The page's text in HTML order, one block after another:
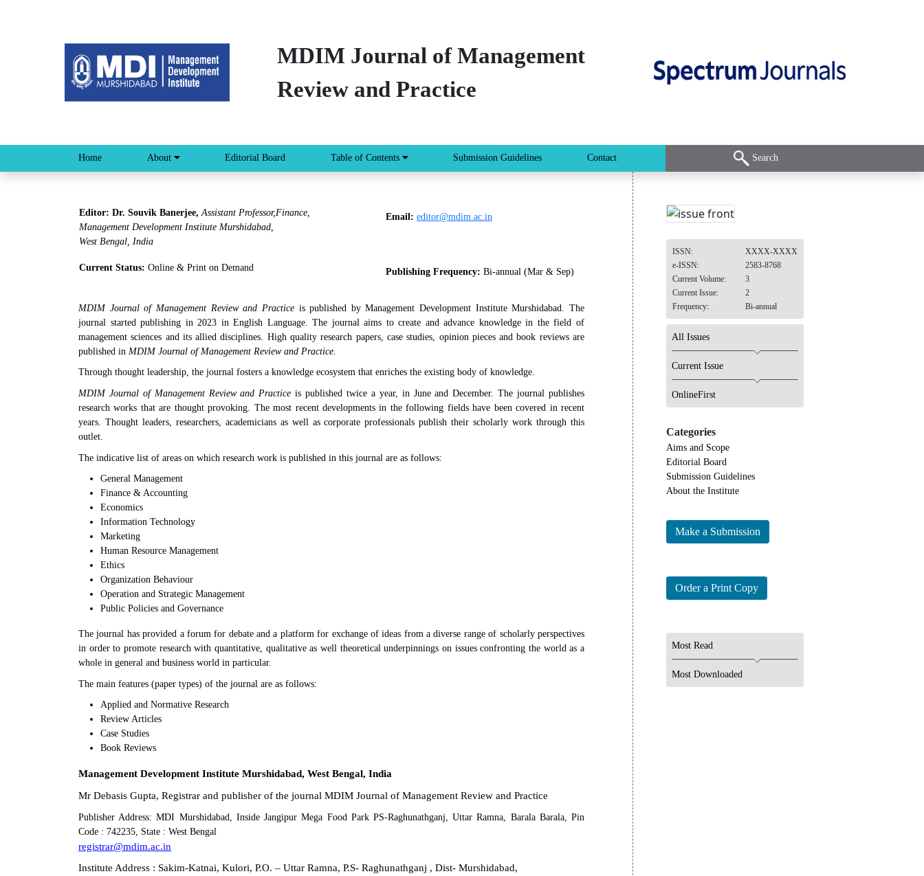
MDIM Journal of Management
Review and Practice
Home About Editorial Board Table of Contents Submission Guidelines Contact Search
Editor: Dr. Souvik Banerjee,Assistant Professor,Finance,
Management Development Institute Murshidabad,
West Bengal, India
Email: editor@mdim.ac.in
Current Status: Online & Print on Demand Publishing Frequency: Bi-annual (Mar & Sep)
MDIM Journal of Management Review and Practiceis published by Management Development Institute Murshidabad. The
journal started publishing in 2023 in English Language. The journal aims to create and advance knowledge in the field of
management sciences and its allied disciplines. High quality research papers, case studies, opinion pieces and book reviews are
published in MDIM Journal of Management Review and Practice.
Through thought leadership, the journal fosters a knowledge ecosystem that enriches the existing body of knowledge.
MDIM Journal of Management Review and Practice is published twice a year, in June and December. The journal publishes
research works that are thought provoking. The most recent developments in the following fields have been covered in recent
years. Thought leaders, researchers, academicians as well as corporate professionals publish their scholarly work through this
outlet.
The indicative list of areas on which research work is published in this journal are as follows:
General Management
Finance & Accounting
Economics
Information Technology
Marketing
Human Resource Management
Ethics
Organization Behaviour
Operation and Strategic Management
Public Policies and Governance
The journal has provided a forum for debate and a platform for exchange of ideas from a diverse range of scholarly perspectives
in order to promote research with quantitative, qualitative as well theoretical underpinnings on issues confronting the world as a
whole in general and business world in particular.
The main features (paper types) of the journal are as follows:
Applied and Normative Research
Review Articles
Case Studies
Book Reviews
Management Development Institute Murshidabad, West Bengal, India
Mr Debasis Gupta, Registrar and publisher of the journal MDIM Journal of Management Review and Practice
Publisher Address: MDI Murshidabad, Inside Jangipur Mega Food Park PS-Raghunathganj, Uttar Ramna, Barala Barala, Pin
Code : 742235, State : West Bengal
registrar@mdim.ac.in
Institute Address : Sakim-Katnai, Kulori, P.O. – Uttar Ramna, P.S- Raghunathganj , Dist- Murshidabad,
ISSN:
XXXX-XXXX
e-ISSN:
2583-8768
Current Volume:
3
Current Issue:
2
Frequency:
Bi-annual
All Issues
Current Issue
OnlineFirst
Categories
Aims and Scope
Editorial Board
Submission Guidelines
About the Institute
Make a Submission
Order a Print Copy
Most Read
Most Downloaded